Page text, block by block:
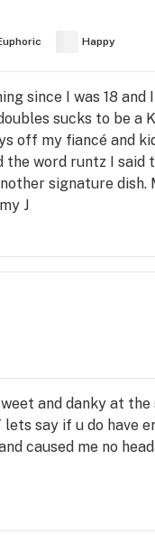
Happy
since I was 18
sucks to be
off my fiancé and
the word runtz I
signature
J
and danky at
lets say if u do have
caused me no